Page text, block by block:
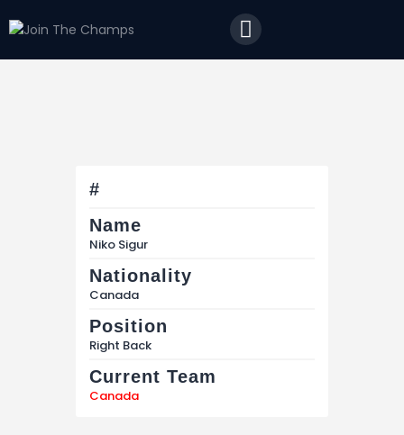
Contact
#
Name
Niko Sigur
Nationality
Canada
Position
Right Back
Current Team
Canada